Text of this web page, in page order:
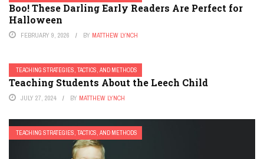
Boo! These Darling Early Readers Are Perfect for
Halloween
FEBRUARY 9, 2026 BY MATTHEW LYNCH
TEACHING STRATEGIES, TACTICS, AND METHODS
Teaching Students About the Leech Child
JULY 27, 2024 BY MATTHEW LYNCH
TEACHING STRATEGIES, TACTICS, AND METHODS